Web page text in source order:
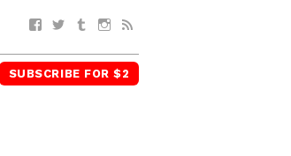
Facebook
TwitterTumblrInstagram
SUBSCRIBE FOR $2